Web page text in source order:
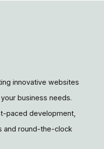
innovative websites
business needs.
paced development,
and round-the-clock